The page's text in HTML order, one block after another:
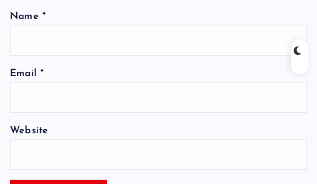
Name *
Email *
Website